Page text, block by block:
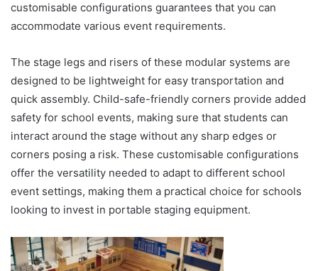
customisable configurations guarantees that you can
accommodate various event requirements.
The stage legs and risers of these modular systems are
designed to be lightweight for easy transportation and
quick assembly. Child-safe-friendly corners provide added
safety for school events, making sure that students can
interact around the stage without any sharp edges or
corners posing a risk. These customisable configurations
offer the versatility needed to adapt to different school
event settings, making them a practical choice for schools
looking to invest in portable staging equipment.